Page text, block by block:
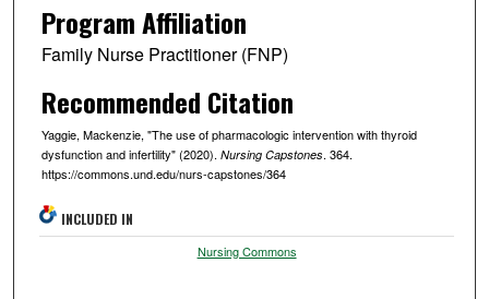
Program Affiliation
Family Nurse Practitioner (FNP)
Recommended Citation
Yaggie, Mackenzie, "The use of pharmacologic intervention with thyroid
dysfunction and infertility" (2020). Nursing Capstones. 364.
https://commons.und.edu/nurs-capstones/364
INCLUDED IN
Nursing Commons